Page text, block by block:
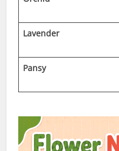
Lavender
Pansy